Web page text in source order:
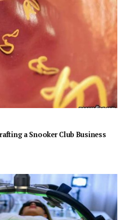
a Snooker Club Business